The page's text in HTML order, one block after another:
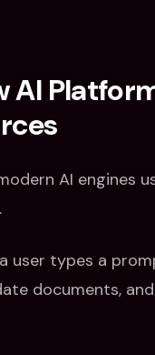
AI
AI engines
.
user types a
documents,